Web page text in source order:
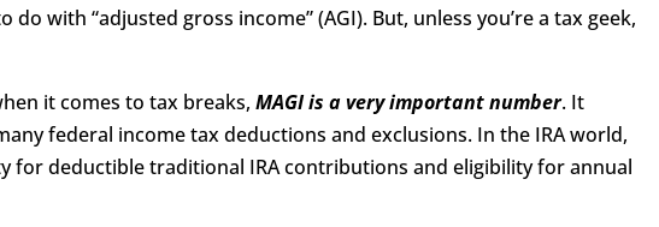
with “adjusted gross income” (AGI). But, unless you’re a tax geek,
it comes to tax breaks,MAGI is a very important number. It
federal income tax deductions and exclusions. In the IRA world,
for deductible traditional IRA contributions and eligibility for annual